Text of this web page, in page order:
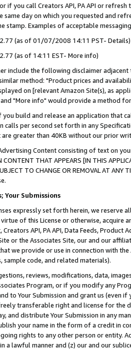
if you call Creators API, PA API or
same day on which you requested and
stamp. Examples of acceptable
(as of 01/07/2008 14:11 PST- Details)
(as of 14:11 EST- More info)
include the following disclaimer
method: "Product prices and
on [relevant Amazon Site(s), as
"More info" would provide a method
build and release an application that
calls per second set forth in any
are greater than 40KB without our prior
Content consisting of text on
THAT APPEARS [IN THIS
SUBJECT TO CHANGE OR REMOVAL AT
Your Submissions
expressly set forth herein, we
of this License or otherwise, acquire
API, PA API, Data Feeds,
or the Associates Site, our and our
we provide or use in connection with
code, and related materials).
reviews, modifications, data,
Program, or if you modify any
to Your Submission and grant us (even
transferable right and license for
and distribute Your Submission in any
your name in the form of a credit in
rights to any other person or entity.
a lawful manner and (z) our and our